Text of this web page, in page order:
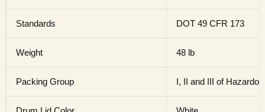
Standards DOT 49 CFR 173
Weight 48 lb
Packing Group I, II and III of